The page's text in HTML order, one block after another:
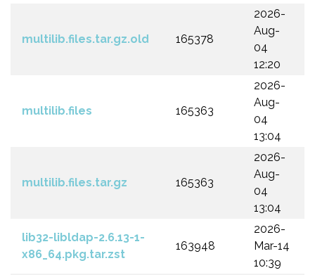
multilib.files.tar.gz.old 165378
2026-
Aug-
04
12:20
multilib.files 165363
2026-
Aug-
04
13:04
multilib.files.tar.gz 165363
2026-
Aug-
04
13:04
lib32-libldap-2.6.13-1-
x86_64.pkg.tar.zst
163948
2026-
Mar-14
10:39